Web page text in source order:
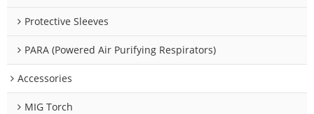
Protective Sleeves
PARA (Powered Air Purifying Respirators)
Accessories
MIG Torch